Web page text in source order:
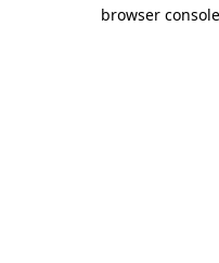
browser